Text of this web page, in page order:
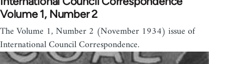
Volume 1, Number 2
The Volume 1, Number 2 (November 1934) issue of
International Council Correspondence.